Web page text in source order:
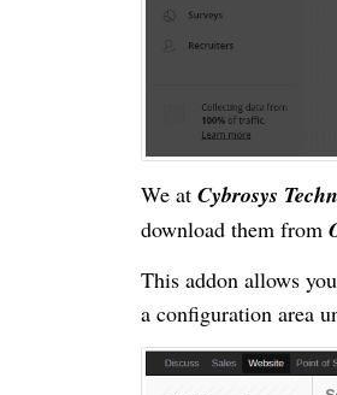
We at Cybrosys
download them from
This addon allows
a configuration area